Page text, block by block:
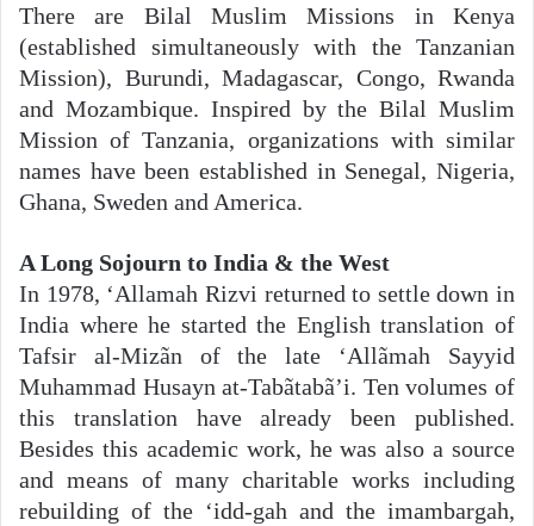
There are Bilal Muslim Missions in Kenya
(established simultaneously with the Tanzanian
Mission), Burundi, Madagascar, Congo, Rwanda
and Mozambique. Inspired by the Bilal Muslim
Mission of Tanzania, organizations with similar
names have been established in Senegal, Nigeria,
Ghana, Sweden and America.
A Long Sojourn to India & the West
In 1978, ‘Allamah Rizvi returned to settle down in
India where he started the English translation of
Tafsir al-Mizãn of the late ‘Allãmah Sayyid
Muhammad Husayn at-Tabãtabã’i. Ten volumes of
this translation have already been published.
Besides this academic work, he was also a source
and means of many charitable works including
rebuilding of the ‘idd-gah and the imambargah,